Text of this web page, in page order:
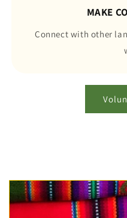
MAKE
Connect with other